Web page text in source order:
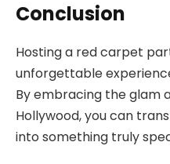
Conclusion
Hosting a red carpet
unforgettable
By embracing the glam
Hollywood, you can
into something truly